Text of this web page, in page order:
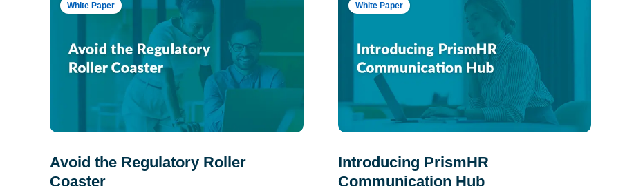
White Paper
Avoid the Regulatory Roller
Coaster
White Paper
Introducing PrismHR
Communication Hub